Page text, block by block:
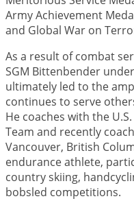
Army Achievement
and Global War on
As a result of combat
SGM Bittenbender
ultimately led to the
continues to serve
He coaches with the
Team and recently
Vancouver, British
endurance athlete,
country skiing,
bobsled competitions.